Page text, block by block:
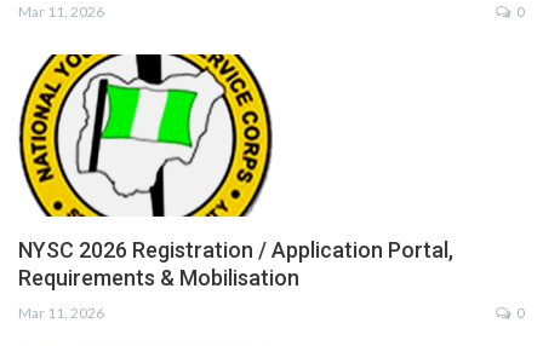
Mar 11, 2026 0
NYSC 2026 Registration / Application Portal,
Requirements & Mobilisation
Mar 11, 2026 0